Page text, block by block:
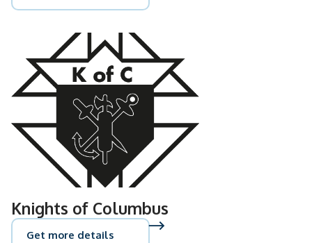
Knights of Columbus
Get more details